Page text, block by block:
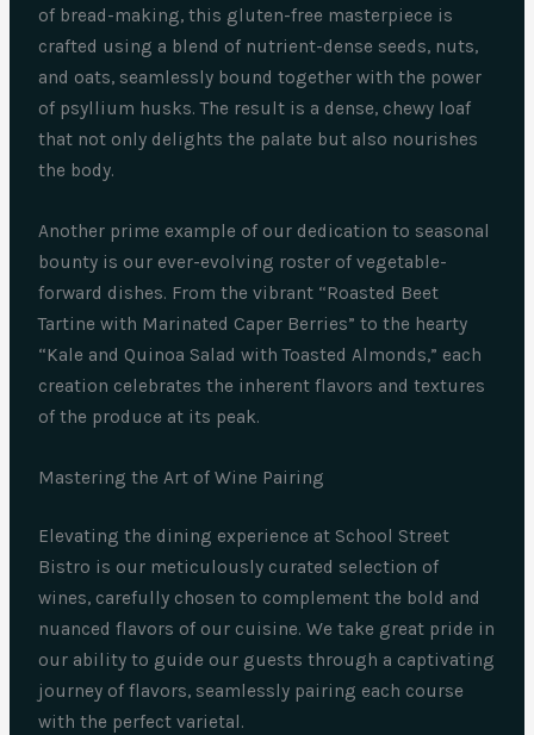
of bread-making, this gluten-free masterpiece is
crafted using a blend of nutrient-dense seeds, nuts,
and oats, seamlessly bound together with the power
of psyllium husks. The result is a dense, chewy loaf
that not only delights the palate but also nourishes
the body.
Another prime example of our dedication to seasonal
bounty is our ever-evolving roster of vegetable-
forward dishes. From the vibrant “Roasted Beet
Tartine with Marinated Caper Berries” to the hearty
“Kale and Quinoa Salad with Toasted Almonds,” each
creation celebrates the inherent flavors and textures
of the produce at its peak.
Mastering the Art of Wine Pairing
Elevating the dining experience at School Street
Bistro is our meticulously curated selection of
wines, carefully chosen to complement the bold and
nuanced flavors of our cuisine. We take great pride in
our ability to guide our guests through a captivating
journey of flavors, seamlessly pairing each course
with the perfect varietal.